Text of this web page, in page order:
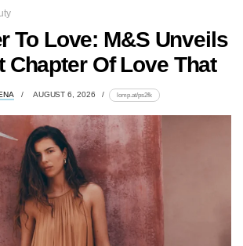
To Love: M&S Unveils
Chapter Of Love That
AUGUST 6, 2026 lomp.at/ps2fk